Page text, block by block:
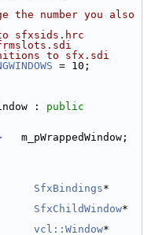
the number you also
sfxsids.hrc
to sfx.sdi
= 10;
: public
   m_pWrappedWindow;
SfxBindings*
SfxChildWindow*
vcl::Window*